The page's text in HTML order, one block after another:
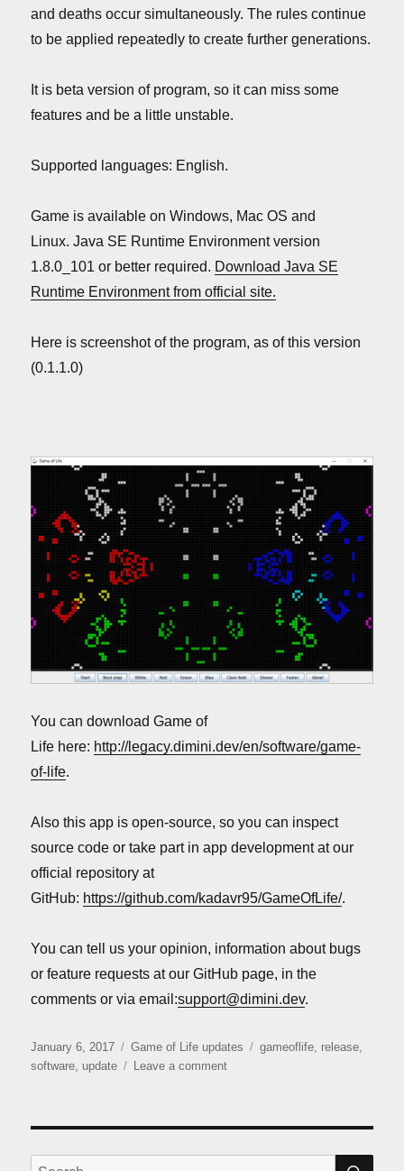
and deaths occur simultaneously. The rules continue
to be applied repeatedly to create further generations.
It is beta version of program, so it can miss some
features and be a little unstable.
Supported languages: English.
Game is available on Windows, Mac OS and
Linux. Java SE Runtime Environment version
1.8.0_101 or better required. Download Java SE
Runtime Environment from official site.
Here is screenshot of the program, as of this version
(0.1.1.0)
You can download Game of
Life here: http://legacy.dimini.dev/en/software/game-
of-life.
Also this app is open-source, so you can inspect
source code or take part in app development at our
official repository at
GitHub: https://github.com/kadavr95/GameOfLife/.
You can tell us your opinion, information about bugs
or feature requests at our GitHub page, in the
comments or via email:support@dimini.dev.
Posted
on
January 6, 2017 Categories
Game of Life updates Tags
gameoflife release
software update Leave a commenton
Search